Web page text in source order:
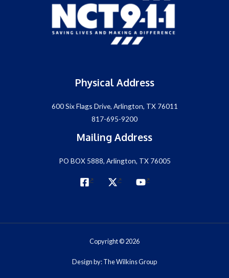
Physical Address
600 Six Flags Drive, Arlington, TX 76011
817-695-9200
Mailing Address
PO BOX 5888, Arlington, TX 76005
Copyright © 2026
Design by: The Wilkins Group